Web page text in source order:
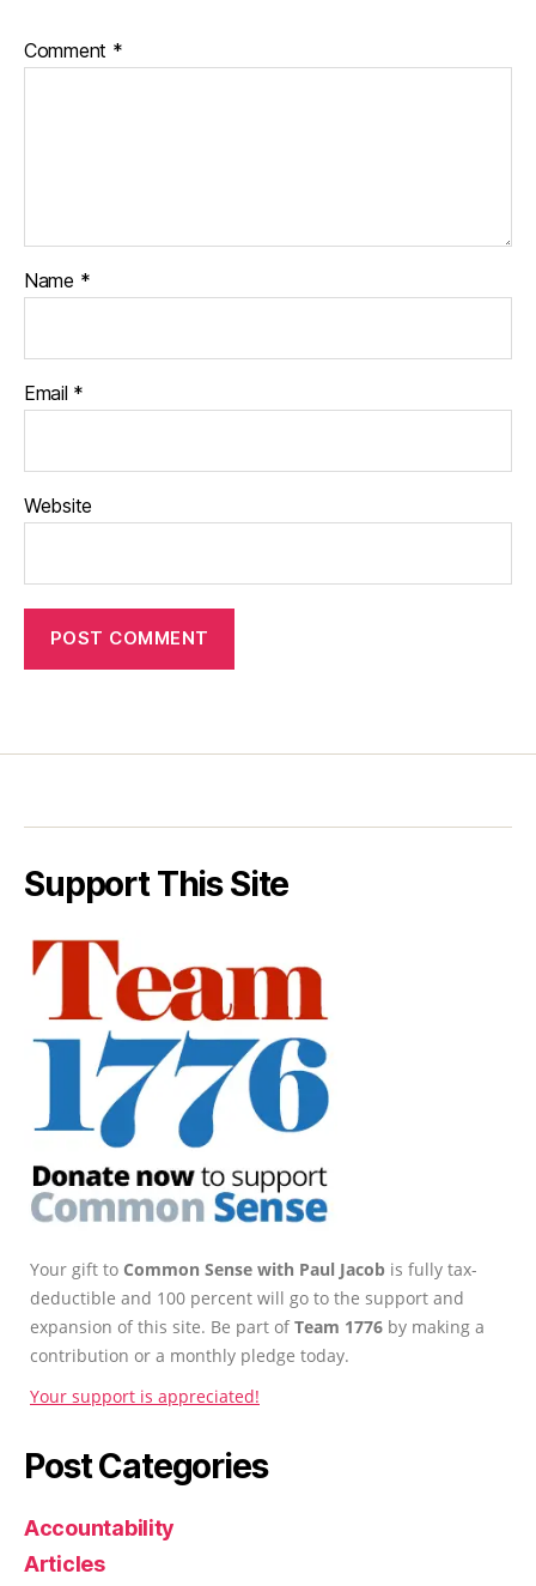
Comment *
Name *
Email *
Website
Support This Site
Your gift to Common Sense with Paul Jacob is fully tax-
deductible and 100 percent will go to the support and
expansion of this site. Be part ofTeam 1776 by making a
contribution or a monthly pledge today.
Your support is appreciated!
Post Categories
Accountability
Articles